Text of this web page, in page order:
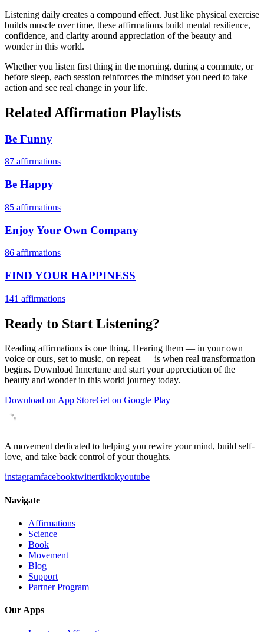
Listening daily creates a compound effect. Just like physical exercise
builds muscle over time, these affirmations build mental resilience,
confidence, and clarity around appreciation of the beauty and
wonder in this world.
Whether you listen first thing in the morning, during a commute, or
before sleep, each session reinforces the mindset you need to take
action and see real change in your life.
Related Affirmation Playlists
Be Funny
87 affirmations
Be Happy
85 affirmations
Enjoy Your Own Company
86 affirmations
FIND YOUR HAPPINESS
141 affirmations
Ready to Start Listening?
Reading affirmations is one thing. Hearing them — in your own
voice or ours, set to music, on repeat — is when real transformation
begins. Download Innertune and start yourappreciation of the
beauty and wonder in this world journey today.
Download on App StoreGet on Google Play
A movement dedicated to helping you rewire your mind, build self-
love, and take back control of your thoughts.
instagramfacebooktwittertiktokyoutube
Navigate
Affirmations
Science
Book
Movement
Blog
Support
Partner Program
Our Apps